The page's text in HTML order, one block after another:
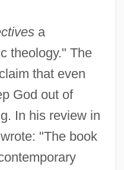
a
theology." The
that even
God out of
In his review in
"The book